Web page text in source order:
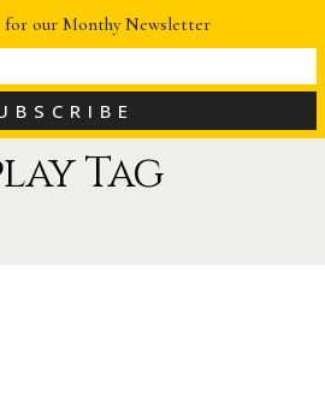
Tag
for our Monthy Newsletter